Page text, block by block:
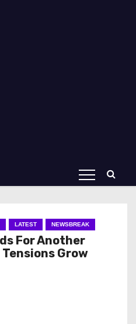
LATEST NEWSBREAK
For Another
Grow